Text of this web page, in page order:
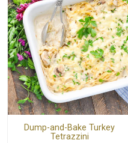
Dump-and-Bake Turkey
Tetrazzini